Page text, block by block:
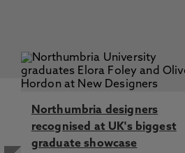
Northumbria designers
recognised at UK's biggest
graduate showcase